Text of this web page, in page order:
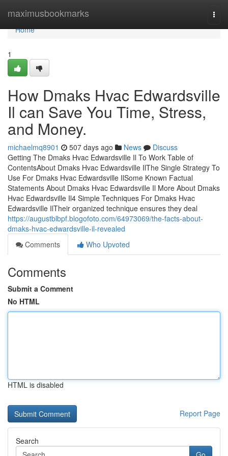
maximusbookmarks
Home
Home
1
How Dmaks Hvac Edwardsville
Il can Save You Time, Stress,
and Money.
michaelmq8901 507 days ago News
Discuss
Getting The Dmaks Hvac Edwardsville Il To Work Table of
ContentsAbout Dmaks Hvac Edwardsville IlThe Single Strategy To
Use For Dmaks Hvac Edwardsville IlSome Known Factual
Statements About Dmaks Hvac Edwardsville Il More About Dmaks
Hvac Edwardsville Il4 Simple Techniques For Dmaks Hvac
Edwardsville IlTheir organized technique ensures they deal
https://augustblbpf.blogofoto.com/64973069/the-facts-about-
dmaks-hvac-edwardsville-il-revealed
Comments
Who Upvoted
Comments
Submit a Comment
No HTML
HTML is disabled
Report Page
Search